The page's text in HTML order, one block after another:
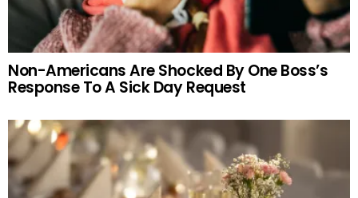
Non-Americans Are Shocked By One Boss’s
Response To A Sick Day Request